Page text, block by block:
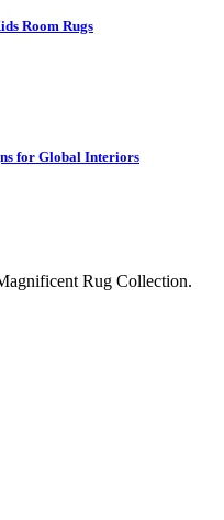
Room Rugs
for Global Interiors
Rug Collection.